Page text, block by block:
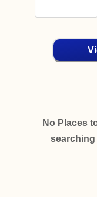
No Places